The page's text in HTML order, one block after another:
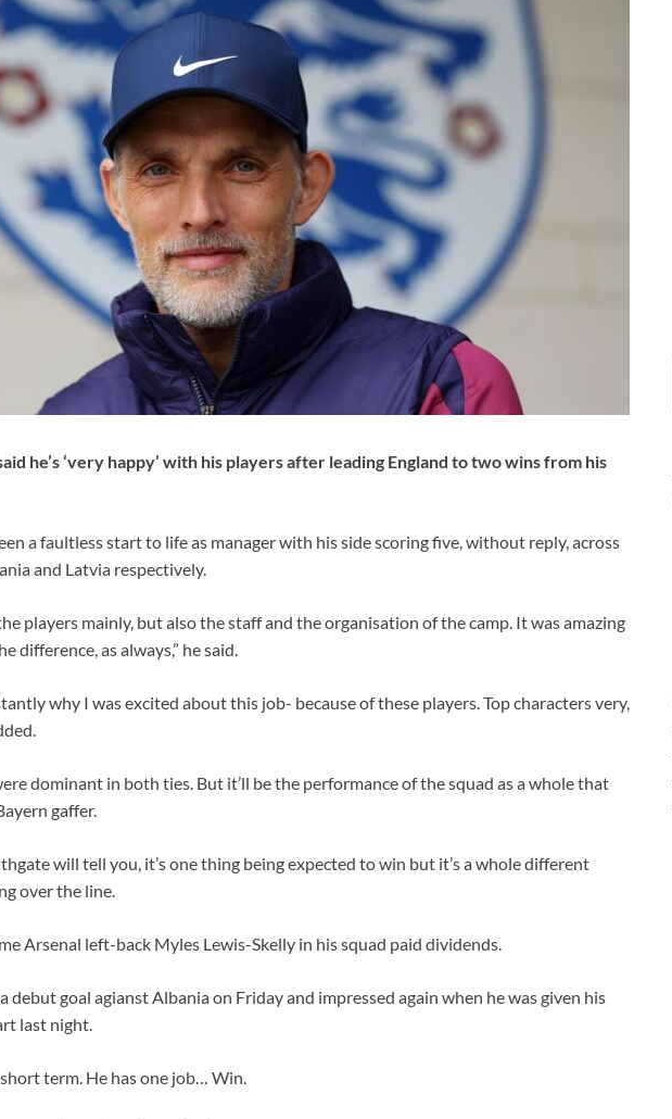
he’s ‘very happy’ with his players after leading England to two wins from his
a faultless start to life as manager with his side scoring five, without reply, across
and Latvia respectively.
players mainly, but also the staff and the organisation of the camp. It was amazing
difference, as always,” he said.
why I was excited about this job- because of these players. Top characters very,
dominant in both ties. But it’ll be the performance of the squad as a whole that
gaffer.
will tell you, it’s one thing being expected to win but it’s a whole different
over the line.
Arsenal left-back Myles Lewis-Skelly in his squad paid dividends.
debut goal agianst Albania on Friday and impressed again when he was given his
last night.
term. He has one job… Win.